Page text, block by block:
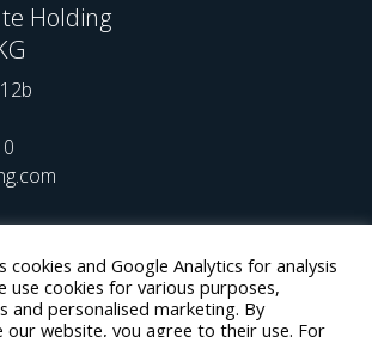
Holding
cookies and Google Analytics for analysis
use cookies for various purposes,
and personalised marketing. By
our website, you agree to their use. For